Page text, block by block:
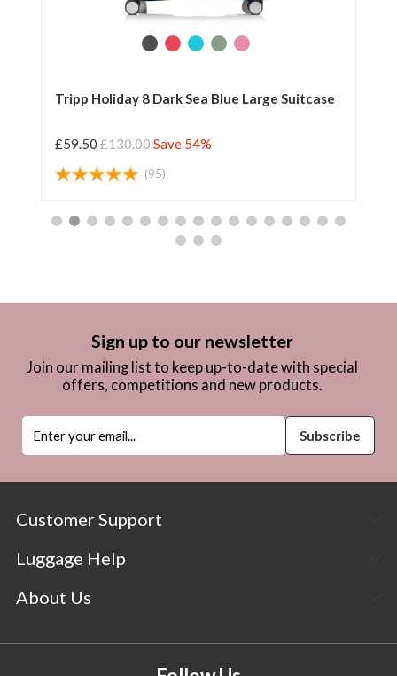
Tripp Holiday 8 Dark Sea Blue Large Suitcase
£59.50 £130.00Save 54%
(95)
Sign up to our newsletter
Join our mailing list to keep up-to-date with special
offers, competitions and new products.
Customer Support
Luggage Help
About Us